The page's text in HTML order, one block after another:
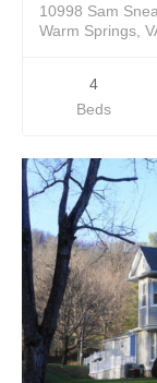
10998 Sam
Warm Springs,
4
Beds